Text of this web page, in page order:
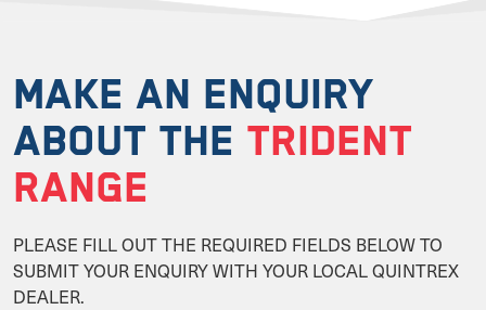
MAKE AN ENQUIRY
ABOUT THE TRIDENT
RANGE
PLEASE FILL OUT THE REQUIRED FIELDS BELOW TO
SUBMIT YOUR ENQUIRY WITH YOUR LOCAL QUINTREX
DEALER.